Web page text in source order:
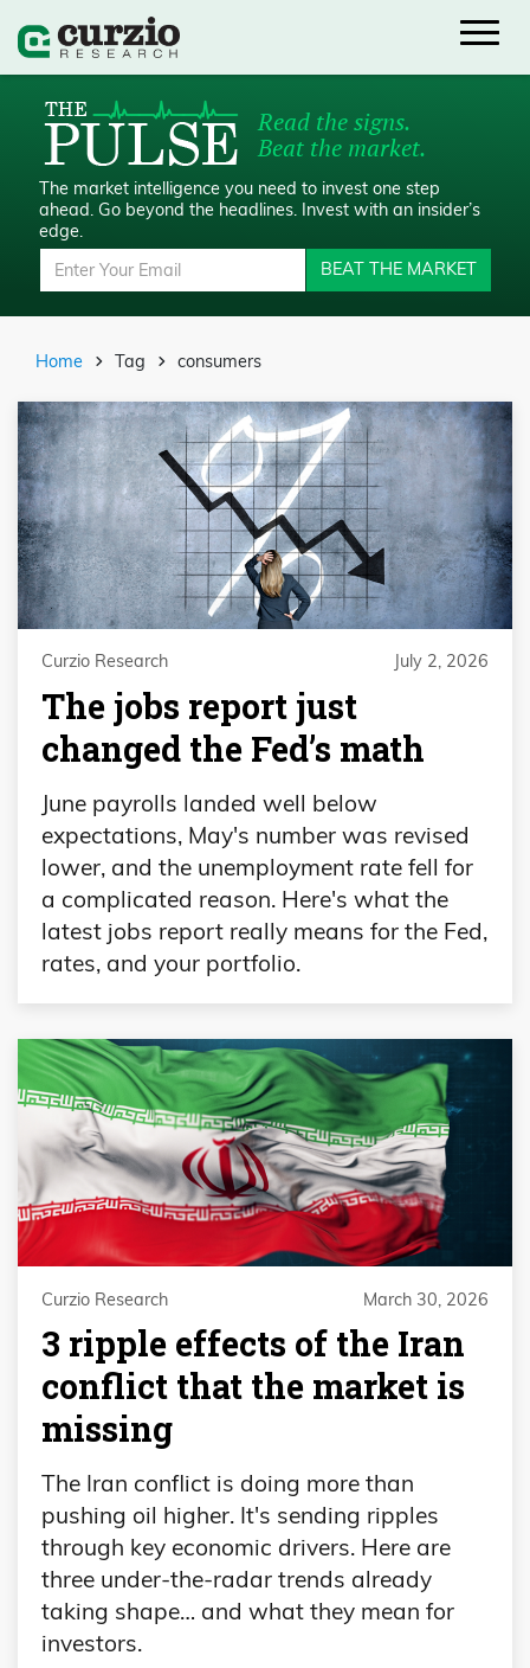
Read the signs.
Beat the market.
The market intelligence you need to invest one step
ahead. Go beyond the headlines. Invest with an insider’s
edge.
BEAT THE MARKET
Home Tag consumers
Curzio Research July 2, 2026
The jobs report just
changed the Fed’s math
June payrolls landed well below
expectations, May's number was revised
lower, and the unemployment rate fell for
a complicated reason. Here's what the
latest jobs report really means for the Fed,
rates, and your portfolio.
Curzio Research March 30, 2026
3 ripple effects of the Iran
conflict that the market is
missing
The Iran conflict is doing more than
pushing oil higher. It's sending ripples
through key economic drivers. Here are
three under-the-radar trends already
taking shape… and what they mean for
investors.